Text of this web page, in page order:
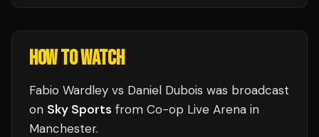
HOW TO WATCH
Fabio Wardley vs Daniel Dubois was broadcast
on Sky Sports from Co-op Live Arena in
Manchester.